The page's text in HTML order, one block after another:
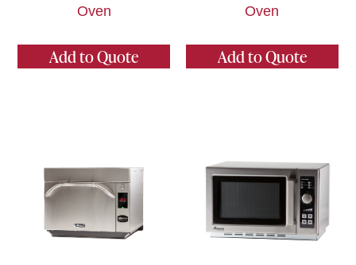
Oven
Add to Quote
Oven
Add to Quote